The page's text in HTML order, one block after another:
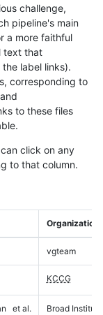
challenge,
pipeline's main
a more faithful
text that
label links).
corresponding to
to these files
click on any
to that column.
Organization
vgteam
KCCG
et al. Broad Institute